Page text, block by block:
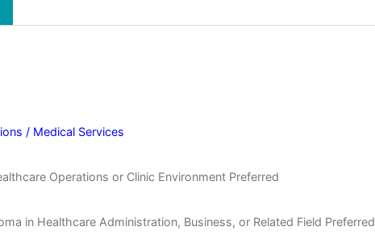
/ Medical Services
Operations or Clinic Environment Preferred
in Healthcare Administration, Business, or Related Field Preferred